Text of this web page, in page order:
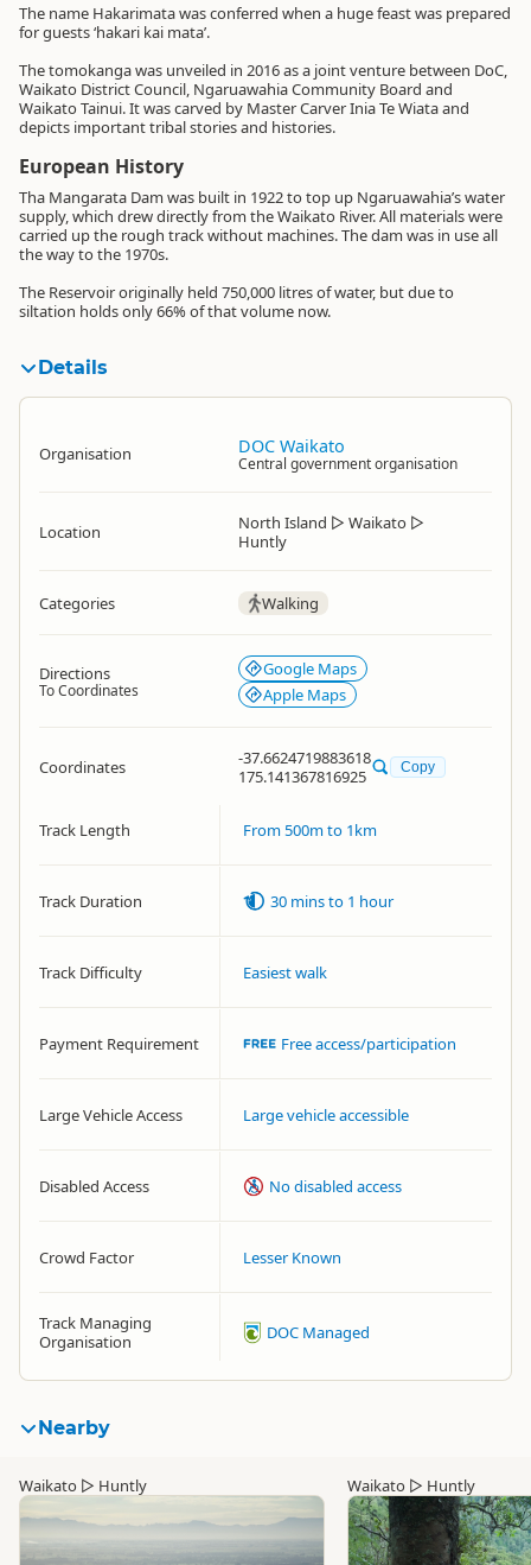
The name Hakarimata was conferred when a huge feast was prepared
for guests ‘hakari kai mata’.
The tomokanga was unveiled in 2016 as a joint venture between DoC,
Waikato District Council, Ngaruawahia Community Board and
Waikato Tainui. It was carved by Master Carver Inia Te Wiata and
depicts important tribal stories and histories.
European History
Tha Mangarata Dam was built in 1922 to top up Ngaruawahia’s water
supply, which drew directly from the Waikato River. All materials were
carried up the rough track without machines. The dam was in use all
the way to the 1970s.
The Reservoir originally held 750,000 litres of water, but due to
siltation holds only 66% of that volume now.
Details
Organisation DOC Waikato
Central government organisation
Location North Island ▷ Waikato ▷
Huntly
Categories Walking
Directions
To Coordinates
Google Maps
Apple Maps
Coordinates
-37.6624719883618
175.141367816925
Copy
Track Length From 500m to 1km
Track Duration 30 mins to 1 hour
Track Difficulty Easiest walk
Payment Requirement Free access/participation
Large Vehicle Access Large vehicle accessible
Disabled Access No disabled access
Crowd Factor Lesser Known
Track Managing
Organisation
DOC Managed
Nearby
Waikato ▷ Huntly Waikato ▷ Huntly